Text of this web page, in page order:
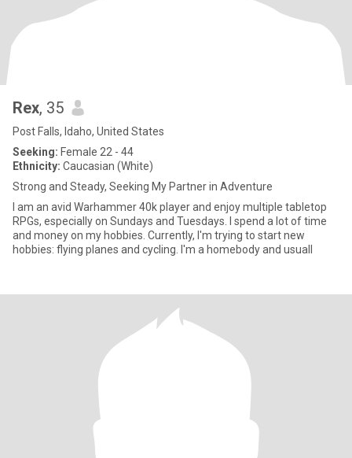
Rex, 35
Post Falls, Idaho, United States
Seeking: Female 22 - 44
Ethnicity: Caucasian (White)
Strong and Steady, Seeking My Partner in Adventure
I am an avid Warhammer 40k player and enjoy multiple tabletop
RPGs, especially on Sundays and Tuesdays. I spend a lot of time
and money on my hobbies. Currently, I'm trying to start new
hobbies: flying planes and cycling. I'm a homebody and usuall